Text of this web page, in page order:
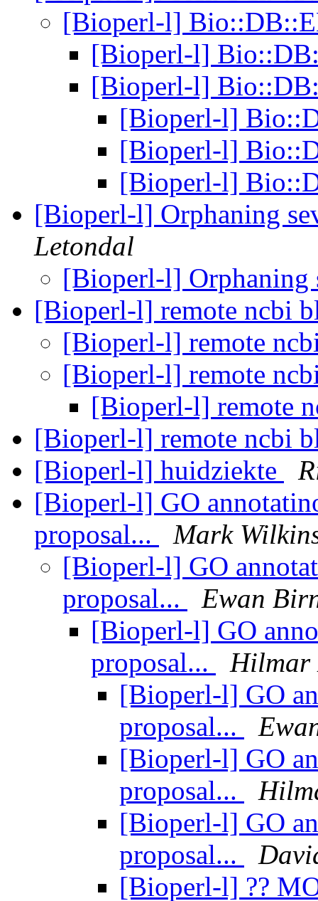
[Bioperl-l]
[Bioperl-l]
[Bioperl-l]
[Bioperl-l]
[Bioperl-l]
[Bioperl-l]
[Bioperl-l] Orphaning
Letondal
[Bioperl-l] Orphaning
[Bioperl-l] remote ncbi
[Bioperl-l] remote
[Bioperl-l] remote
[Bioperl-l] remote
[Bioperl-l] remote ncbi
[Bioperl-l] huidziekte
[Bioperl-l] GO
proposal...
Mark
[Bioperl-l] GO
proposal...
Ewan
[Bioperl-l] GO
proposal...
Hilmar
[Bioperl-l] GO
proposal...
[Bioperl-l] GO
proposal...
[Bioperl-l] GO
proposal...
[Bioperl-l] ??